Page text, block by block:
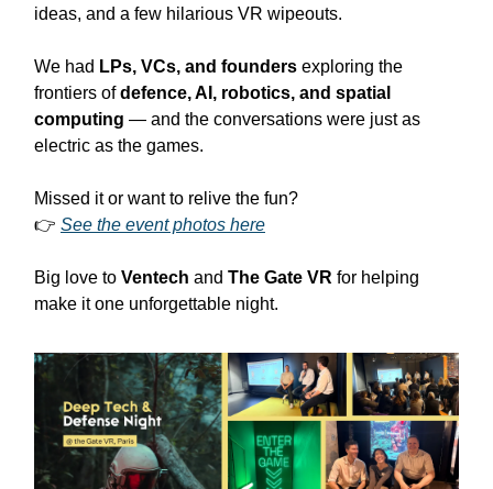
ideas, and a few hilarious VR wipeouts.
We had LPs, VCs, and founders exploring the
frontiers ofdefence, AI, robotics, and spatial
computing — and the conversations were just as
electric as the games.
Missed it or want to relive the fun?
👉 See the event photos here
Big love to Ventech and The Gate VR for helping
make it one unforgettable night.